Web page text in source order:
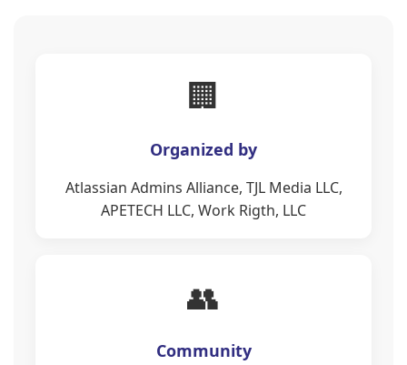
🏢
Organized by
Atlassian Admins Alliance, TJL Media LLC,
APETECH LLC, Work Rigth, LLC
👥
Community